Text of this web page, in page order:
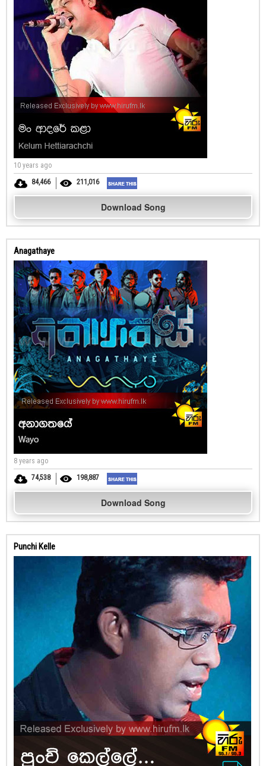
10 years ago
84,466
211,016
Download Song
Anagathaye
8 years ago
74,538
198,887
Download Song
Punchi Kelle